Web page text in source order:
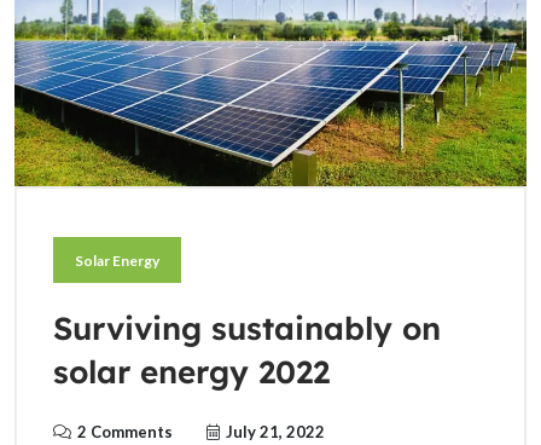
Solar Energy
Surviving sustainably on
solar energy 2022
2 Comments July 21, 2022